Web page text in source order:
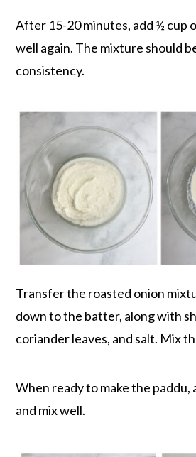
After 15-20 minutes, add ½ cup
well again. The mixture should
consistency.
Transfer the roasted onion
down to the batter, along with
coriander leaves, and salt. Mix
When ready to make the paddu,
and mix well.